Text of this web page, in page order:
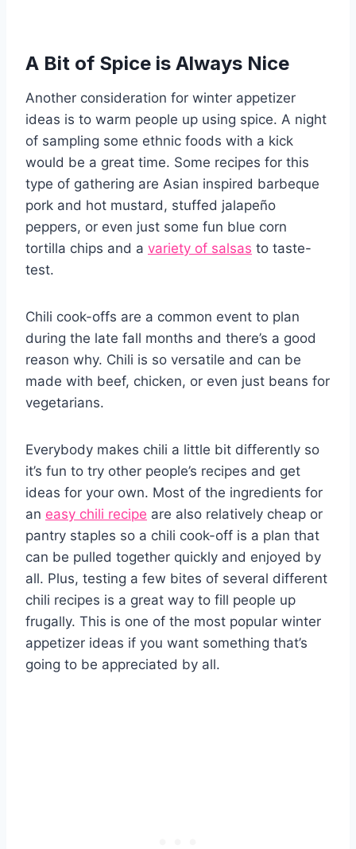
A Bit of Spice is Always Nice
Another consideration for winter appetizer
ideas is to warm people up using spice. A night
of sampling some ethnic foods with a kick
would be a great time. Some recipes for this
type of gathering are Asian inspired barbeque
pork and hot mustard, stuffed jalapeño
peppers, or even just some fun blue corn
tortilla chips and a variety of salsas to taste-
test.
Chili cook-offs are a common event to plan
during the late fall months and there’s a good
reason why. Chili is so versatile and can be
made with beef, chicken, or even just beans for
vegetarians.
Everybody makes chili a little bit differently so
it’s fun to try other people’s recipes and get
ideas for your own. Most of the ingredients for
an easy chili recipe are also relatively cheap or
pantry staples so a chili cook-off is a plan that
can be pulled together quickly and enjoyed by
all. Plus, testing a few bites of several different
chili recipes is a great way to fill people up
frugally. This is one of the most popular winter
appetizer ideas if you want something that’s
going to be appreciated by all.